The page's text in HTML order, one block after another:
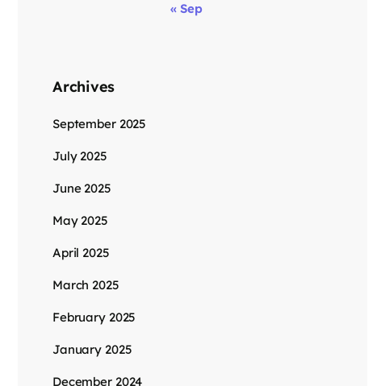
« Sep
Archives
September 2025
July 2025
June 2025
May 2025
April 2025
March 2025
February 2025
January 2025
December 2024